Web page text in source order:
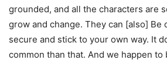
grounded, and all the characters are
grow and change. They can [also] Be
secure and stick to your own way. It
common than that. And we happen to